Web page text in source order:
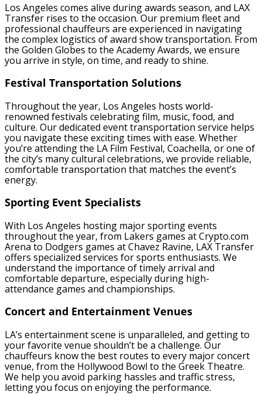
Los Angeles comes alive during awards season, and LAX
Transfer rises to the occasion. Our premium fleet and
professional chauffeurs are experienced in navigating
the complex logistics of award show transportation. From
the Golden Globes to the Academy Awards, we ensure
you arrive in style, on time, and ready to shine.
Festival Transportation Solutions
Throughout the year, Los Angeles hosts world-
renowned festivals celebrating film, music, food, and
culture. Our dedicated event transportation service helps
you navigate these exciting times with ease. Whether
you’re attending the LA Film Festival, Coachella, or one of
the city’s many cultural celebrations, we provide reliable,
comfortable transportation that matches the event’s
energy.
Sporting Event Specialists
With Los Angeles hosting major sporting events
throughout the year, from Lakers games at Crypto.com
Arena to Dodgers games at Chavez Ravine, LAX Transfer
offers specialized services for sports enthusiasts. We
understand the importance of timely arrival and
comfortable departure, especially during high-
attendance games and championships.
Concert and Entertainment Venues
LA’s entertainment scene is unparalleled, and getting to
your favorite venue shouldn’t be a challenge. Our
chauffeurs know the best routes to every major concert
venue, from the Hollywood Bowl to the Greek Theatre.
We help you avoid parking hassles and traffic stress,
letting you focus on enjoying the performance.